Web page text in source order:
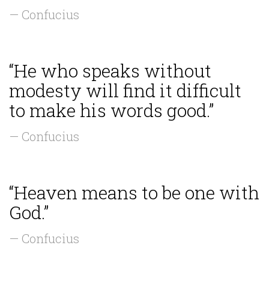
— Confucius
“He who speaks without
modesty will find it difficult
to make his words good.”
— Confucius
“Heaven means to be one with
God.”
— Confucius